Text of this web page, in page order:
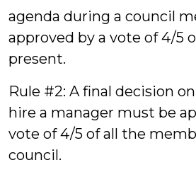
agenda during a council
approved by a vote of 4/5
present.
Rule #2: A final decision
hire a manager must be
vote of 4/5 of all the
council.